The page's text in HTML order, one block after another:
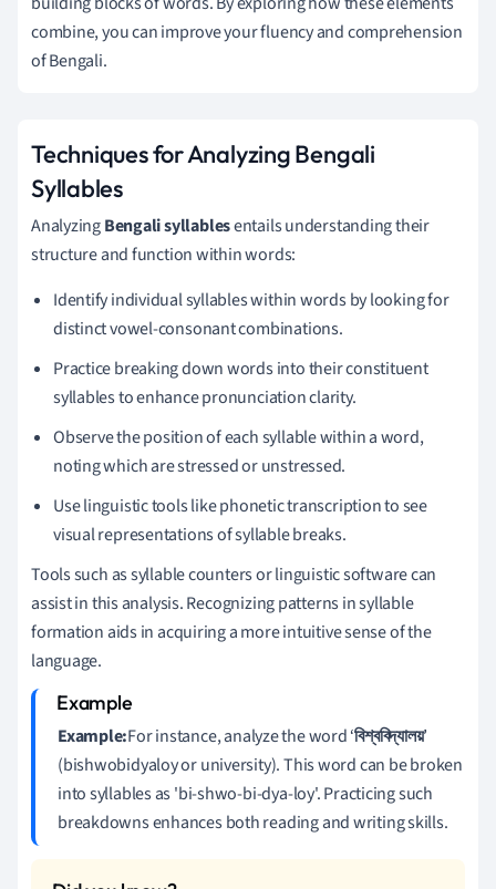
combine, you can improve your fluency and comprehension
of Bengali.
Techniques for Analyzing Bengali
Syllables
AnalyzingBengali syllablesentails understanding their
structure and function within words:
Identify individual syllables within words by looking for
distinct vowel-consonant combinations.
Practice breaking down words into their constituent
syllables to enhance pronunciation clarity.
Observe the position of each syllable within a word,
noting which are stressed or unstressed.
Use linguistic tools like phonetic transcription to see
visual representations of syllable breaks.
Tools such as syllable counters or linguistic software can
assist in this analysis. Recognizing patterns in syllable
formation aids in acquiring a more intuitive sense of the
language.
Example:For instance, analyze the word ‘বিশ্ববিদ্যালয়’
(bishwobidyaloy or university). This word can be broken
into syllables as 'bi-shwo-bi-dya-loy'. Practicing such
breakdowns enhances both reading and writing skills.